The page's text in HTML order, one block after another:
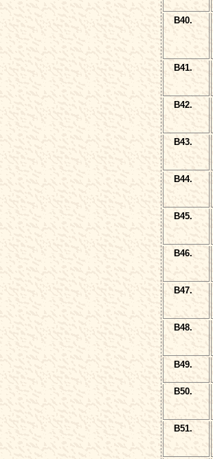
B40.
B41.
B42.
B43.
B44.
B45.
B46.
B47.
B48.
B49.
B50.
B51.